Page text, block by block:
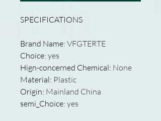
SPECIFICATIONS
Brand Name: VFGTERTE
Choice: yes
Hign-concerned Chemical: None
Material: Plastic
Origin: Mainland China
semi_Choice: yes